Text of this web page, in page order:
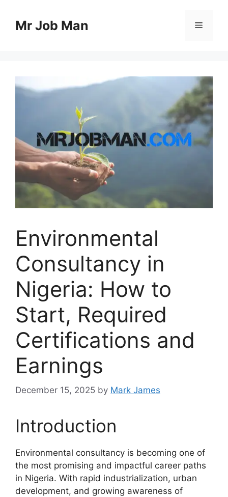
contentMr Job Man Menu
Environmental
Consultancy in
Nigeria: How to
Start, Required
Certifications and
Earnings
December 15, 2025 by Mark James
Introduction
Environmental consultancy is becoming one of
the most promising and impactful career paths
in Nigeria. With rapid industrialization, urban
development, and growing awareness of